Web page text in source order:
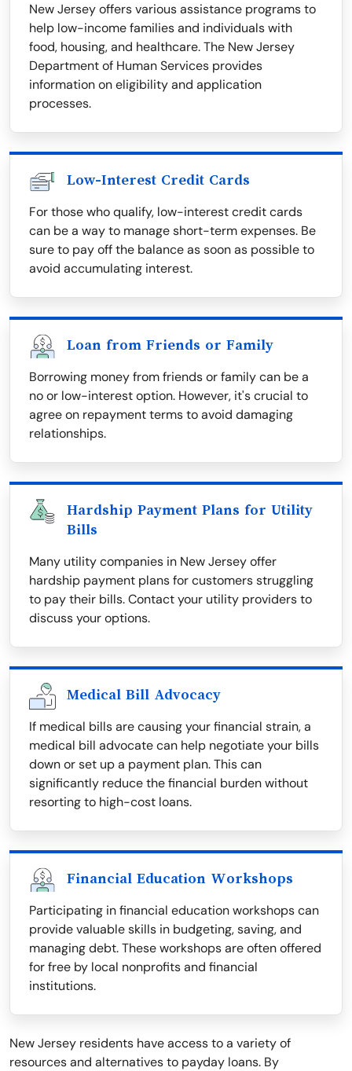
New Jersey offers various assistance programs to
help low-income families and individuals with
food, housing, and healthcare. The New Jersey
Department of Human Services provides
information on eligibility and application
processes.
Low-Interest Credit Cards
For those who qualify, low-interest credit cards
can be a way to manage short-term expenses. Be
sure to pay off the balance as soon as possible to
avoid accumulating interest.
Loan from Friends or Family
Borrowing money from friends or family can be a
no or low-interest option. However, it's crucial to
agree on repayment terms to avoid damaging
relationships.
Hardship Payment Plans for Utility
Bills
Many utility companies in New Jersey offer
hardship payment plans for customers struggling
to pay their bills. Contact your utility providers to
discuss your options.
Medical Bill Advocacy
If medical bills are causing your financial strain, a
medical bill advocate can help negotiate your bills
down or set up a payment plan. This can
significantly reduce the financial burden without
resorting to high-cost loans.
Financial Education Workshops
Participating in financial education workshops can
provide valuable skills in budgeting, saving, and
managing debt. These workshops are often offered
for free by local nonprofits and financial
institutions.
New Jersey residents have access to a variety of
resources and alternatives to payday loans. By